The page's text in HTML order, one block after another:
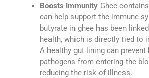
Boosts Immunity Ghee
can help support the immune
butyrate in ghee has been
health, which is directly tied to
A healthy gut lining can prevent
pathogens from entering the
reducing the risk of illness.